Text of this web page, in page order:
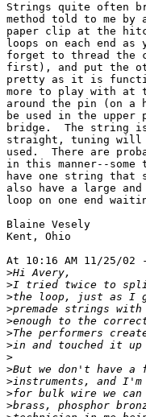
Strings quite often
method told to me
paper clip at the
loops on each end
forget to thread the
first), and put the
pretty as it is
more to play with at
around the pin (on
be used in the
bridge.  The string
straight, tuning will
used.  There are
in this manner--
have one string
also have a large
loop on one end
Blaine Vesely
Kent, Ohio
At 10:16 AM 11/25/02
>
>
>
>
>
>
>
>
>
>
>
>